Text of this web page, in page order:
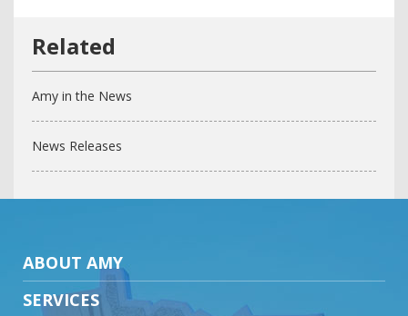
Amy in the News
News Releases
ABOUT AMY
SERVICES